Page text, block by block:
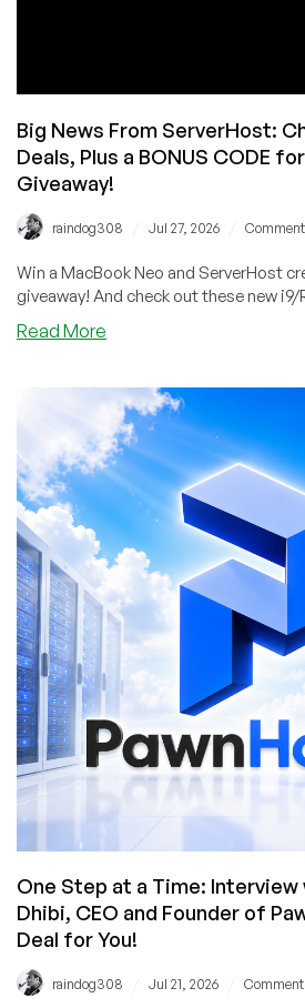
Big News From ServerHost:
Deals, Plus a BONUS CODE
Giveaway!
raindog308 Jul 27, 2026
Win a MacBook Neo and ServerHost
giveaway! And check out these
Read More
From
ServerHost:
Cheap
Ryzen/i9
Deals,
Plus
a
BONUS
CODE
for
the
MacBook
Neo
Giveaway!
One Step at a Time: Interview
Dhibi, CEO and Founder of
Deal for You!
raindog308 Jul 21, 2026